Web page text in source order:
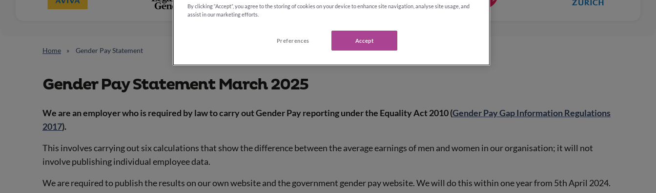
Home Gender Pay Statement
Gender Pay Statement March 2025
We are an employer who is required by law to carry out Gender Pay reporting under the Equality Act 2010 (Gender Pay Gap Information Regulations
2017).
This involves carrying out six calculations that show the difference between the average earnings of men and women in our organisation; it will not
involve publishing individual employee data.
We are required to publish the results on our own website and the government gender pay website. We will do this within one year from 5th April 2024.
By clicking “Accept”, you agree to the storing of cookies on your device to enhance site navigation, analyse site usage, and
assist in our marketing efforts.
Preferences Accept